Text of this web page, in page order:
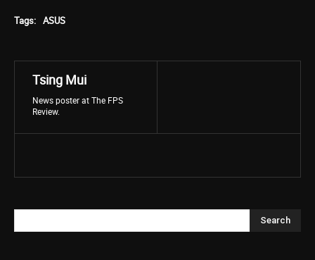
Tags: ASUS
Tsing Mui
News poster at The FPS
Review.
Search